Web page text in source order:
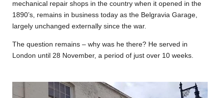
mechanical repair shops in the country when it opened in the
1890’s, remains in business today as the Belgravia Garage,
largely unchanged externally since the war.
The question remains – why was he there? He served in
London until 28 November, a period of just over 10 weeks.